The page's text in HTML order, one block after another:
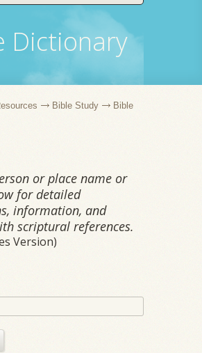
Dictionary
Bible Study
Bible
or place name or
for detailed
information, and
scriptural references.
Version)